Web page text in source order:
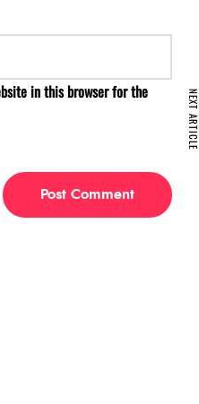
in this browser for the
NEXT